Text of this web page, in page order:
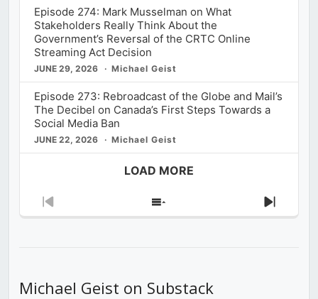
Episode 274: Mark Musselman on What
Stakeholders Really Think About the
Government’s Reversal of the CRTC Online
Streaming Act Decision
JUNE 29, 2026 Michael Geist
Episode 273: Rebroadcast of the Globe and Mail’s
The Decibel on Canada’s First Steps Towards a
Social Media Ban
JUNE 22, 2026 Michael Geist
LOAD MORE
Previous
Show
Next
Michael Geist on Substack